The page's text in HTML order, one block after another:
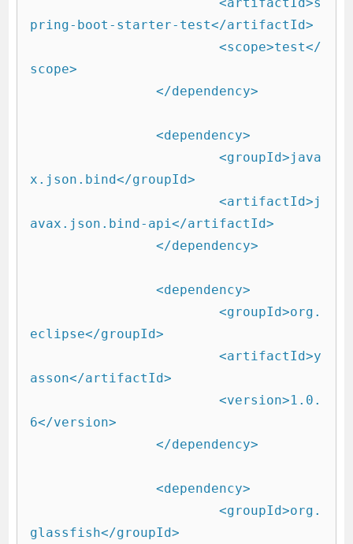
pring-boot-starter-test</artifactId>
			<scope>test</
scope>
		</dependency>
		<dependency>
			<groupId>java
x.json.bind</groupId>
			<artifactId>j
avax.json.bind-api</artifactId>
		</dependency>
		<dependency>
			<groupId>org.
eclipse</groupId>
			<artifactId>y
asson</artifactId>
			<version>1.0.
6</version>
		</dependency>
		<dependency>
			<groupId>org.
glassfish</groupId>